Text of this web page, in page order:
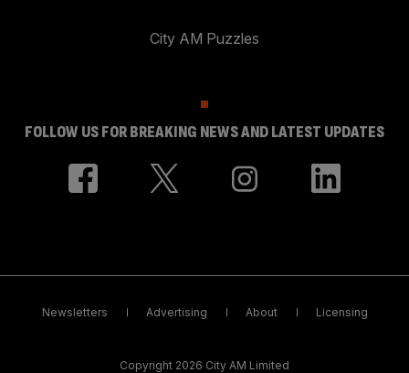
City AM Puzzles
FOLLOW US FOR BREAKING NEWS AND LATEST UPDATES
Newsletters Advertising About Licensing
Copyright 2026 City AM Limited